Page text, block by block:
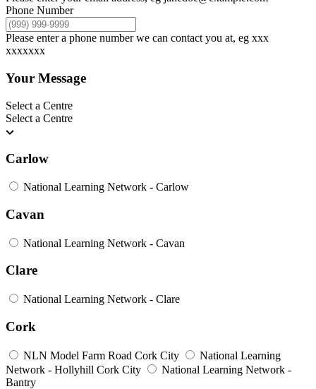
Phone Number
Please enter a phone number we can contact you at, eg xxx
xxxxxxx
Your Message
Select a Centre
Select a Centre
Carlow
National Learning Network - Carlow
Cavan
National Learning Network - Cavan
Clare
National Learning Network - Clare
Cork
NLN Model Farm Road Cork City
National Learning
Network - Hollyhill Cork City
National Learning Network -
Bantry